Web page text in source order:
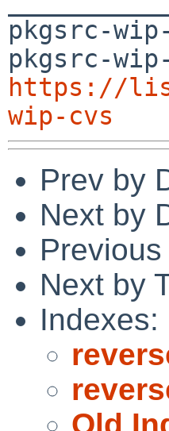
pkgsrc-
https://
wip-cvs
Prev by
Next by
Next by
Indexes:
Old